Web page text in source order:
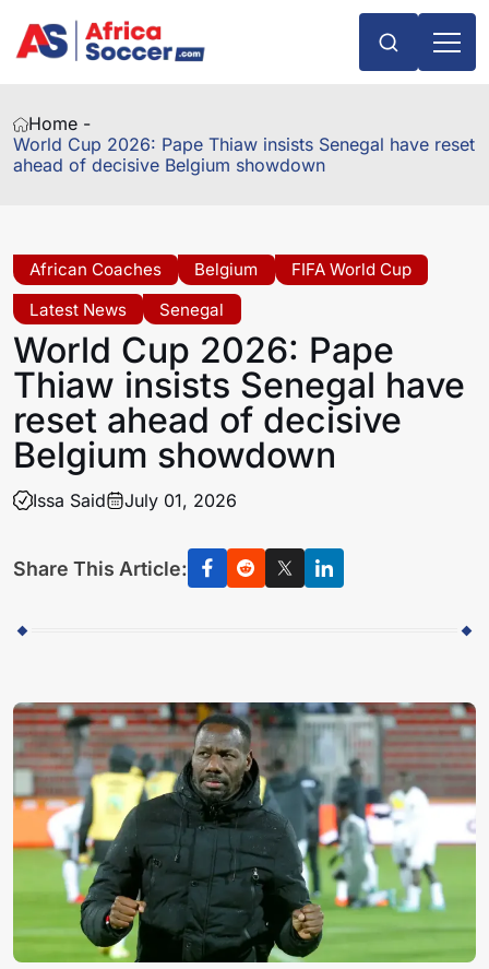
Home -
World Cup 2026: Pape Thiaw insists Senegal have reset
ahead of decisive Belgium showdown
African Coaches Belgium
FIFA World Cup
Latest News
Senegal
World Cup 2026: Pape
Thiaw insists Senegal have
reset ahead of decisive
Belgium showdown
Issa Said July 01, 2026
Share This Article: